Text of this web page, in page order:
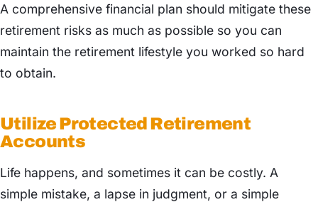
A comprehensive financial plan should mitigate these
retirement risks as much as possible so you can
maintain the retirement lifestyle you worked so hard
to obtain.
Utilize Protected Retirement
Accounts
Life happens, and sometimes it can be costly. A
simple mistake, a lapse in judgment, or a simple